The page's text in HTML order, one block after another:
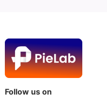
Follow us on